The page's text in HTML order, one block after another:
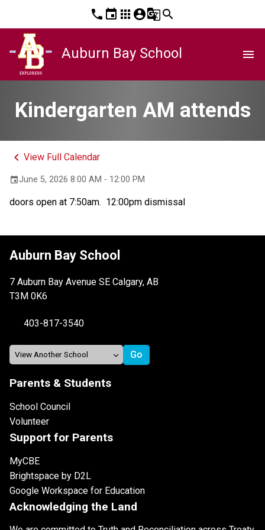
phone event apps account_circleg_translatesearch
Auburn Bay School menu
Kindergarten AM attends
keyboard_arrow_left View Full Calendar
eventJune 5, 2026 8:00 AM - 12:00 PM
doors open at 7:50am.  12:00pm dismissal
Auburn Bay School
7 Auburn Bay Avenue SE Calgary, AB
T3M 0K6
403-817-3540
Parents & Students
School Council
Volunteer
Support for Parents
MyCBE
Brightspace by D2L
Google Workspace for Education
Acknowledging the Land